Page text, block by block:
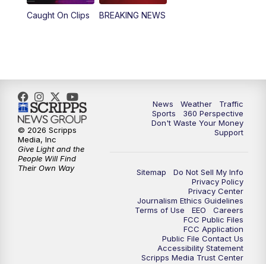
Caught On Clips BREAKING NEWS
News Weather
Traffic
Sports
360 Perspective
Don't Waste Your Money
Support
Sitemap
Do Not Sell My Info
Privacy Policy
Privacy Center
Journalism Ethics Guidelines
Terms of Use
EEO
Careers
FCC Public Files
FCC Application
Public File Contact Us
Accessibility Statement
Scripps Media Trust Center
© 2026 Scripps
Media, Inc
Give Light and the
People Will Find
Their Own Way